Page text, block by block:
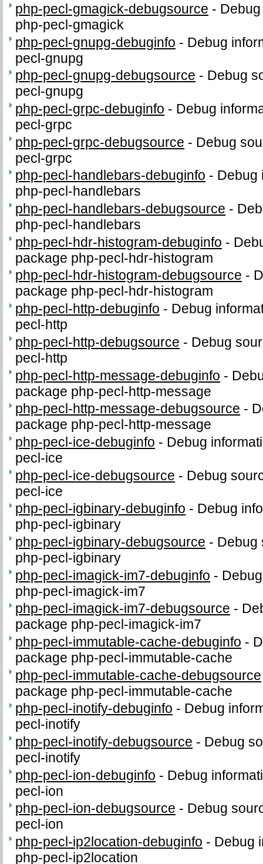
php-pecl-gmagick-debugsource -
php-pecl-gmagick
php-pecl-gnupg-debuginfo - Debug
pecl-gnupg
php-pecl-gnupg-debugsource - Debug
pecl-gnupg
php-pecl-grpc-debuginfo - Debug
pecl-grpc
php-pecl-grpc-debugsource - Debug
pecl-grpc
php-pecl-handlebars-debuginfo - Debug
php-pecl-handlebars
php-pecl-handlebars-debugsource -
php-pecl-handlebars
php-pecl-hdr-histogram-debuginfo -
package php-pecl-hdr-histogram
php-pecl-hdr-histogram-debugsource -
package php-pecl-hdr-histogram
php-pecl-http-debuginfo - Debug
pecl-http
php-pecl-http-debugsource - Debug
pecl-http
php-pecl-http-message-debuginfo -
package php-pecl-http-message
php-pecl-http-message-debugsource -
package php-pecl-http-message
php-pecl-ice-debuginfo - Debug
pecl-ice
php-pecl-ice-debugsource - Debug
pecl-ice
php-pecl-igbinary-debuginfo - Debug
php-pecl-igbinary
php-pecl-igbinary-debugsource - Debug
php-pecl-igbinary
php-pecl-imagick-im7-debuginfo -
php-pecl-imagick-im7
php-pecl-imagick-im7-debugsource -
package php-pecl-imagick-im7
php-pecl-immutable-cache-debuginfo -
package php-pecl-immutable-cache
php-pecl-immutable-cache-debugsource
package php-pecl-immutable-cache
php-pecl-inotify-debuginfo - Debug
pecl-inotify
php-pecl-inotify-debugsource - Debug
pecl-inotify
php-pecl-ion-debuginfo - Debug
pecl-ion
php-pecl-ion-debugsource - Debug
pecl-ion
php-pecl-ip2location-debuginfo - Debug
php-pecl-ip2location